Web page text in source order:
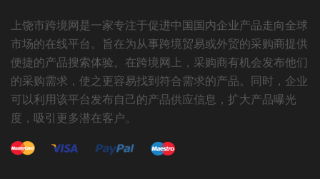
上饶市跨境网是一家专注于促进中国国内企业产品走向全球
市场的在线平台。旨在为从事跨境贸易或外贸的采购商提供
便捷的产品搜索体验。在跨境网上，采购商有机会发布他们
的采购需求，使之更容易找到符合需求的产品。同时，企业
可以利用该平台发布自己的产品供应信息，扩大产品曝光
度，吸引更多潜在客户。